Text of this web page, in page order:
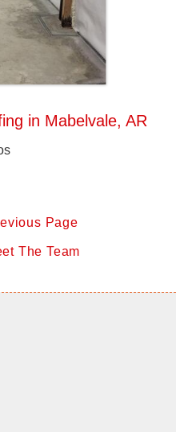
in Mabelvale, AR
Page
The Team